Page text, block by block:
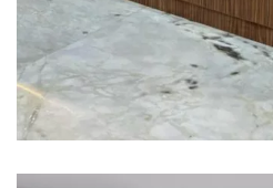
Interior design
Interior Designing